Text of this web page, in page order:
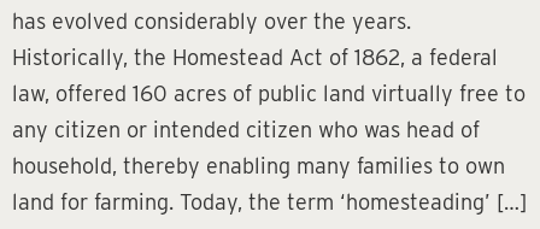
has evolved considerably over the years.
Historically, the Homestead Act of 1862, a federal
law, offered 160 acres of public land virtually free to
any citizen or intended citizen who was head of
household, thereby enabling many families to own
land for farming. Today, the term ‘homesteading’ […]